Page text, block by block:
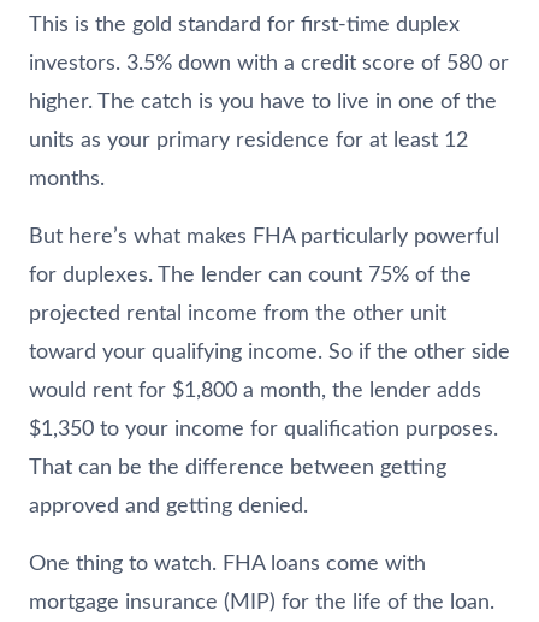
This is the gold standard for first-time duplex
investors. 3.5% down with a credit score of 580 or
higher. The catch is you have to live in one of the
units as your primary residence for at least 12
months.
But here’s what makes FHA particularly powerful
for duplexes. The lender can count 75% of the
projected rental income from the other unit
toward your qualifying income. So if the other side
would rent for $1,800 a month, the lender adds
$1,350 to your income for qualification purposes.
That can be the difference between getting
approved and getting denied.
One thing to watch. FHA loans come with
mortgage insurance (MIP) for the life of the loan.